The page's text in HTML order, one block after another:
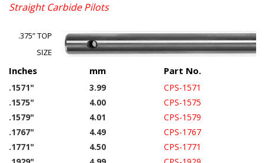
Straight Carbide Pilots
.375” TOP
SIZE
Inches mm Part No.
.1571" 3.99
CPS-1571
.1575"
4.00
CPS-1575
.1579"
4.01
CPS-1579
.1767"
4.49
CPS-1767
.1771"
4.50
CPS-1771